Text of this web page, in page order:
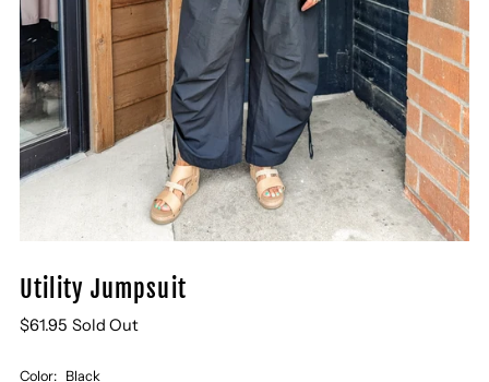
Utility Jumpsuit
$61.95 Sold Out
Color: Black